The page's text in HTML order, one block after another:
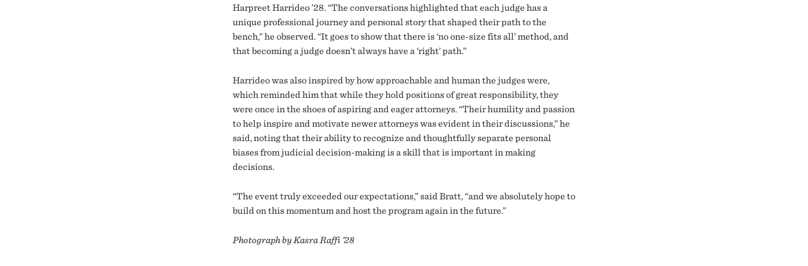
Harpreet Harrideo ’28. “The conversations highlighted that each judge has a
unique professional journey and personal story that shaped their path to the
bench,” he observed. “It goes to show that there is ‘no one-size fits all’ method, and
that becoming a judge doesn’t always have a ‘right’ path.”
Harrideo was also inspired by how approachable and human the judges were,
which reminded him that while they hold positions of great responsibility, they
were once in the shoes of aspiring and eager attorneys. “Their humility and passion
to help inspire and motivate newer attorneys was evident in their discussions,” he
said, noting that their ability to recognize and thoughtfully separate personal
biases from judicial decision-making is a skill that is important in making
decisions.
“The event truly exceeded our expectations,” said Bratt, “and we absolutely hope to
build on this momentum and host the program again in the future.”
Photograph by Kasra Raffi ’28